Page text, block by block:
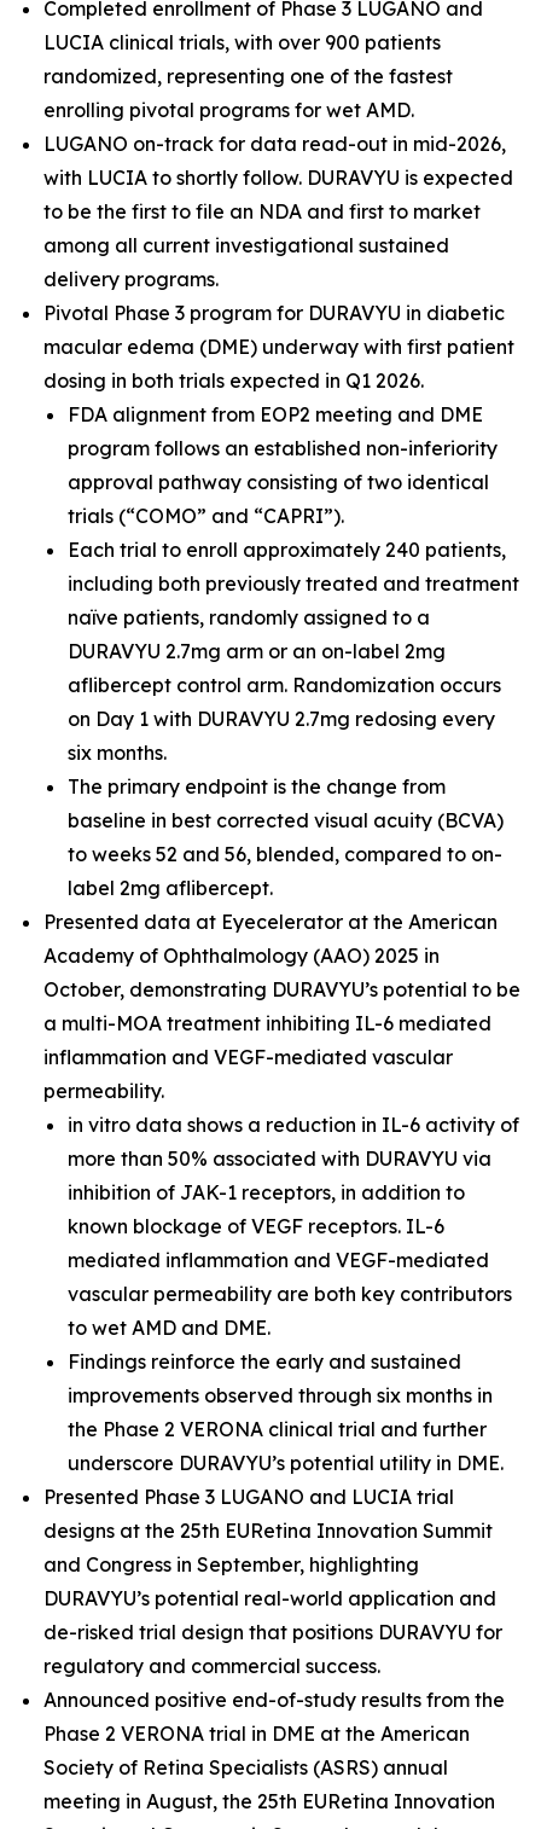
Completed enrollment of Phase 3 LUGANO and
LUCIA clinical trials, with over 900 patients
randomized, representing one of the fastest
enrolling pivotal programs for wet AMD.
LUGANO on-track for data read-out in mid-2026,
with LUCIA to shortly follow. DURAVYU is expected
to be the first to file an NDA and first to market
among all current investigational sustained
delivery programs.
Pivotal Phase 3 program for DURAVYU in diabetic
macular edema (DME) underway with first patient
dosing in both trials expected in Q1 2026.
FDA alignment from EOP2 meeting and DME
program follows an established non-inferiority
approval pathway consisting of two identical
trials (“COMO” and “CAPRI”).
Each trial to enroll approximately 240 patients,
including both previously treated and treatment
naïve patients, randomly assigned to a
DURAVYU 2.7mg arm or an on-label 2mg
aflibercept control arm. Randomization occurs
on Day 1 with DURAVYU 2.7mg redosing every
six months.
The primary endpoint is the change from
baseline in best corrected visual acuity (BCVA)
to weeks 52 and 56, blended, compared to on-
label 2mg aflibercept.
Presented data at Eyecelerator at the American
Academy of Ophthalmology (AAO) 2025 in
October, demonstrating DURAVYU’s potential to be
a multi-MOA treatment inhibiting IL-6 mediated
inflammation and VEGF-mediated vascular
permeability.
in vitro data shows a reduction in IL-6 activity of
more than 50% associated with DURAVYU via
inhibition of JAK-1 receptors, in addition to
known blockage of VEGF receptors. IL-6
mediated inflammation and VEGF-mediated
vascular permeability are both key contributors
to wet AMD and DME.
Findings reinforce the early and sustained
improvements observed through six months in
the Phase 2 VERONA clinical trial and further
underscore DURAVYU’s potential utility in DME.
Presented Phase 3 LUGANO and LUCIA trial
designs at the 25th EURetina Innovation Summit
and Congress in September, highlighting
DURAVYU’s potential real-world application and
de-risked trial design that positions DURAVYU for
regulatory and commercial success.
Announced positive end-of-study results from the
Phase 2 VERONA trial in DME at the American
Society of Retina Specialists (ASRS) annual
meeting in August, the 25th EURetina Innovation